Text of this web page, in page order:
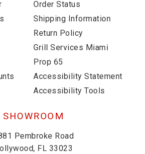
Order Status
Shipping Information
Return Policy
Grill Services Miami
Prop 65
Accessibility Statement
Accessibility Tools
SHOWROOM
Pembroke Road
FL 33023